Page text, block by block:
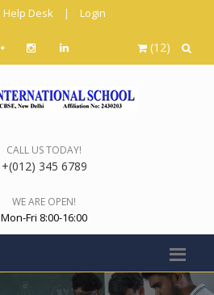
Help Desk | Login
(12)
CALL US TODAY!
+(012) 345 6789
WE ARE OPEN!
Mon-Fri 8:00-16:00